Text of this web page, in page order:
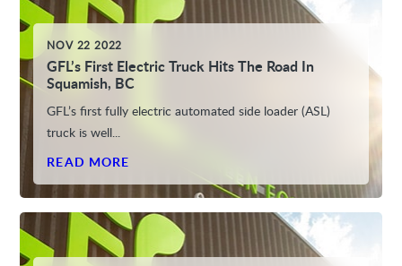
NOV 22 2022
GFL’s First Electric Truck Hits The Road In
Squamish, BC
GFL’s first fully electric automated side loader (ASL)
truck is well...
READ MORE